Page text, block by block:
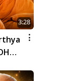
3:28